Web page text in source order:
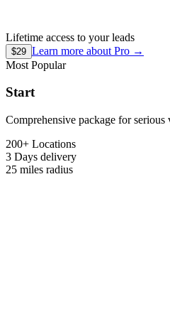
Lifetime access to your leads
$29 Learn more about Pro →
Most Popular
Start
Comprehensive package for serious
200+ Locations
3 Days delivery
25 miles radius